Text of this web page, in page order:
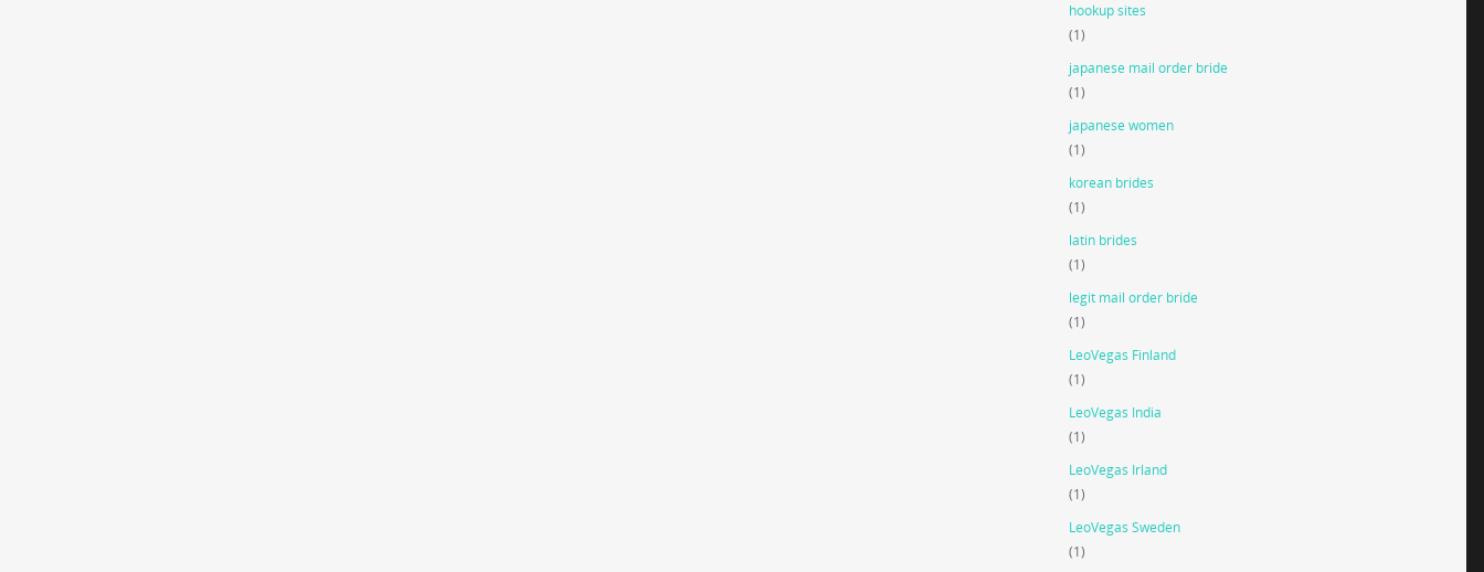
hookup sites
(1)
japanese mail order bride
(1)
japanese women
(1)
korean brides
(1)
latin brides
(1)
legit mail order bride
(1)
LeoVegas Finland
(1)
LeoVegas India
(1)
LeoVegas Irland
(1)
LeoVegas Sweden
(1)